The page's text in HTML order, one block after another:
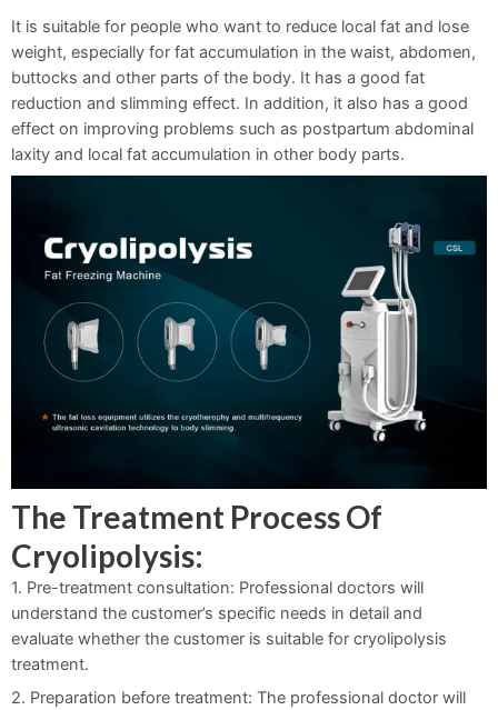
It is suitable for people who want to reduce local fat and lose
weight, especially for fat accumulation in the waist, abdomen,
buttocks and other parts of the body. It has a good fat
reduction and slimming effect. In addition, it also has a good
effect on improving problems such as postpartum abdominal
laxity and local fat accumulation in other body parts.
The Treatment Process Of
Cryolipolysis:
1. Pre-treatment consultation: Professional doctors will
understand the customer’s specific needs in detail and
evaluate whether the customer is suitable for cryolipolysis
treatment.
2. Preparation before treatment: The professional doctor will